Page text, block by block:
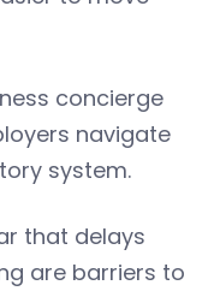
concierge
navigate
system.
that delays
are barriers to